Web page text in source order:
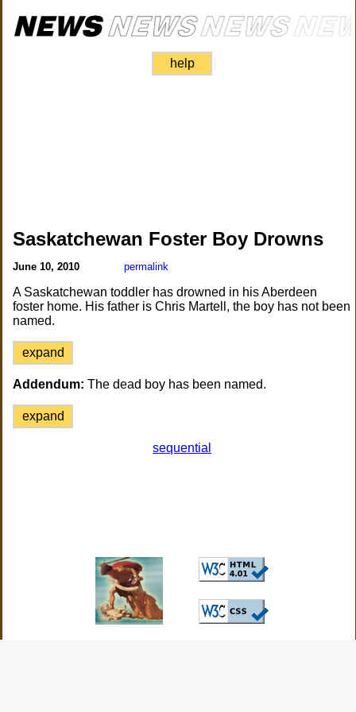
help
Saskatchewan Foster Boy Drowns
June 10, 2010 permalink
A Saskatchewan toddler has drowned in his Aberdeen
foster home. His father is Chris Martell, the boy has not been
named.
expand
Addendum: The dead boy has been named.
expand
sequential